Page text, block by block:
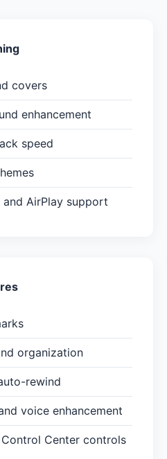
covers
enhancement
speed
AirPlay support
organization
rewind
voice enhancement
Center controls